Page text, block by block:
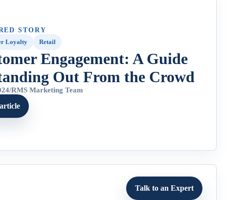
STORY
Loyalty
Retail
Engagement: A Guide
Out From the Crowd
/RMS Marketing Team
Talk to an Expert